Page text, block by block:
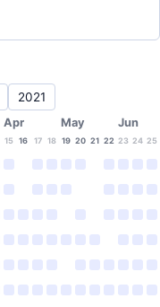
2021
Apr May Jun
15 16 17 18 19 20 21 22 23 24 25